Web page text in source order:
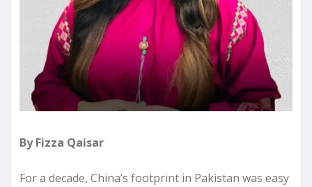
By Fizza Qaisar
For a decade, China’s footprint in Pakistan was easy